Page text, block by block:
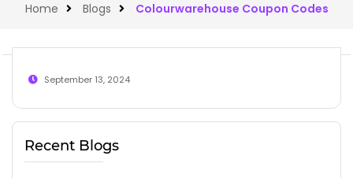
Home Blogs Colourwarehouse Coupon Codes
September 13, 2024
Recent Blogs